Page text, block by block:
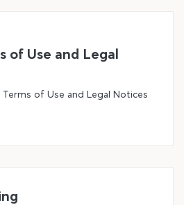
of Use and Legal
of Use and Legal Notices